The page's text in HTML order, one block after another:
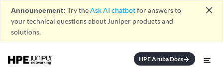
Announcement: Try theAsk AI chatbotfor answers to
your technical questions about Juniper products and
solutions.
close
HPE Aruba Docsarrow_forward